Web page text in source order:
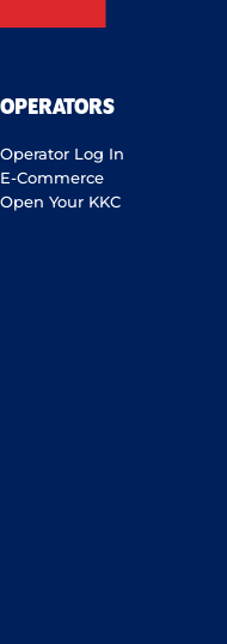
OPERATORS
Operator Log In
E-Commerce
Open Your KKC